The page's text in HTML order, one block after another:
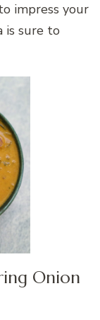
impress your
is sure to
Onion